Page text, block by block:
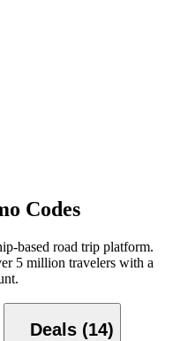
Codes
based road trip platform.
5 million travelers with a
Deals (14)